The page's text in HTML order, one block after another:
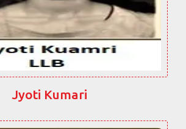
Jyoti Kumari